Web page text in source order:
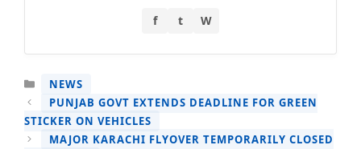
f t W
CATEGORIES
NEWS
PUNJAB GOVT EXTENDS DEADLINE FOR GREEN
STICKER ON VEHICLES
MAJOR KARACHI FLYOVER TEMPORARILY CLOSED